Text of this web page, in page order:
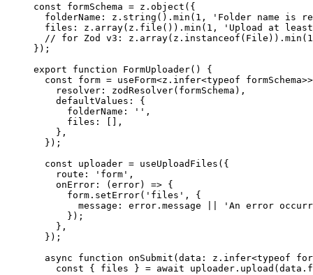
const formSchema = z. object ({
  folderName: z.
string (). min ( 1 ,
'Folder name is
  files: z.
array(z. file ()). min ( 1 ,
'Upload at
// for Zod v3:
});
export function FormUploader() {
  const
form = useForm<z . infer<typeof
    resolver:
zodResolver(formSchema),
    defaultValues: {
      folderName:
'' ,
      files: [],
    },
  });
  const
uploader = useUploadFiles ({
    route:
'form' ,
    onError
: ( error) => {
      form.
setError( 'files' , {
        message: error.message
'An error
      });
    },
  });
  async
function onSubmit ( data : z . infer<typeof
    const
{ files } = await uploader. upload